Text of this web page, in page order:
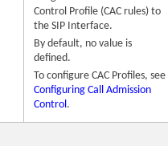
Control Profile (CAC rules) to
the SIP Interface.
By default, no value is
defined.
To configure CAC Profiles, see
Configuring Call Admission
Control .